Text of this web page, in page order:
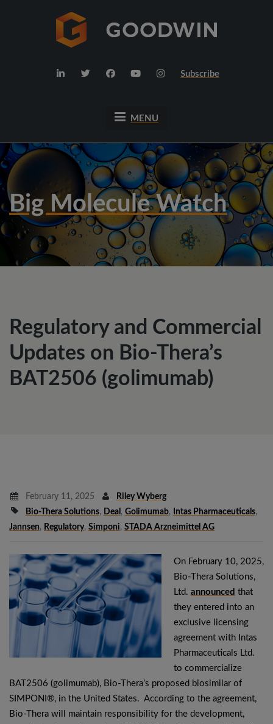
Subscribe
MENU
Big Molecule Watch
Regulatory and Commercial
Updates on Bio-Thera’s
BAT2506 (golimumab)
February 11, 2025
Riley Wyberg
Bio-Thera Solutions, Deal , Golimumab, Intas Pharmaceuticals,
Jannsen, Regulatory, Simponi, STADA Arzneimittel AG
On February 10, 2025,
Bio-Thera Solutions,
Ltd. announced that
they entered into an
exclusive licensing
agreement with Intas
Pharmaceuticals Ltd.
to commercialize
BAT2506 (golimumab), Bio-Thera’s proposed biosimilar of
SIMPONI®, in the United States. According to the agreement,
Bio-Thera will maintain responsibility for the development,